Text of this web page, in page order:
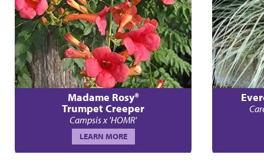
Madame Rosy®
Trumpet Creeper
Campsis x 'HOMR'
LEARN MORE